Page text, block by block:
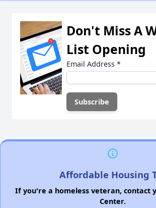
Don't Miss A
List Opening
Email Address *
Affordable Housing
If you're a homeless veteran, contact
Center.